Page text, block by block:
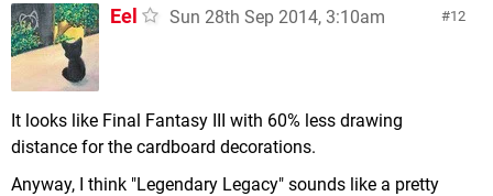
12
Eel Sun 28th Sep 2014, 3:10am
It looks like Final Fantasy III with 60% less drawing
distance for the cardboard decorations.
Anyway, I think "Legendary Legacy" sounds like a pretty